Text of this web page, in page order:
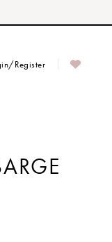
Register